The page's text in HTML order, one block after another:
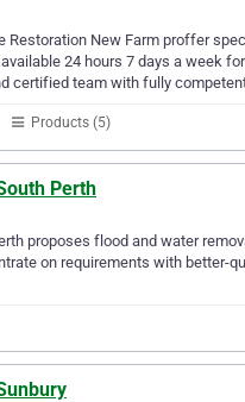
Restoration New Farm proffer
24 hours 7 days a week
certified team with fully
Products (5)
Perth
proposes flood and water
on requirements with better-